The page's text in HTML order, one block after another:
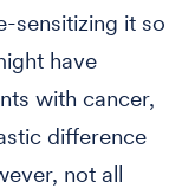
sensitizing it so
have
with cancer,
difference
not all